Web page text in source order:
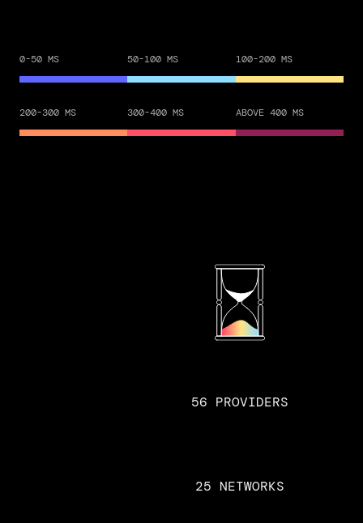
0-50 MS 50-100 MS 100-200 MS
200-300 MS 300-400 MS ABOVE 400 MS
56 PROVIDERS
25 NETWORKS